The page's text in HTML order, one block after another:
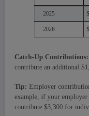
2025
2026
Catch-Up Contributions:
contribute an additional
Tip: Employer
example, if your
contribute $3,300 for